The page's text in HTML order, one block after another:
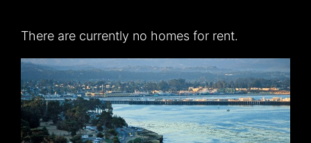
There are currently no homes for rent.